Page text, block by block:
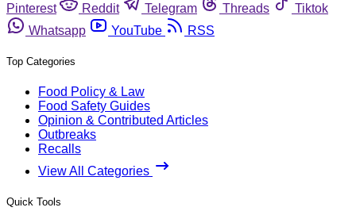
Pinterest
Reddit Telegram Threads
Tiktok
Whatsapp
YouTube RSS
Top Categories
Food Policy & Law
Food Safety Guides
Opinion & Contributed Articles
Outbreaks
Recalls
View All Categories
Quick Tools